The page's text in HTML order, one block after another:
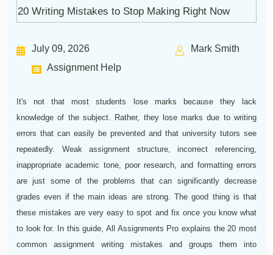
July 09, 2026
Mark Smith
Assignment Help
It's not that most students lose marks because they lack
knowledge of the subject. Rather, they lose marks due to writing
errors that can easily be prevented and that university tutors see
repeatedly. Weak assignment structure, incorrect referencing,
inappropriate academic tone, poor research, and formatting errors
are just some of the problems that can significantly decrease
grades even if the main ideas are strong. The good thing is that
these mistakes are very easy to spot and fix once you know what
to look for. In this guide, All Assignments Pro explains the 20 most
common assignment writing mistakes and groups them into